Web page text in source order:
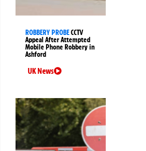
ROBBERY PROBECCTV
Appeal After Attempted
Mobile Phone Robbery in
Ashford
UK News